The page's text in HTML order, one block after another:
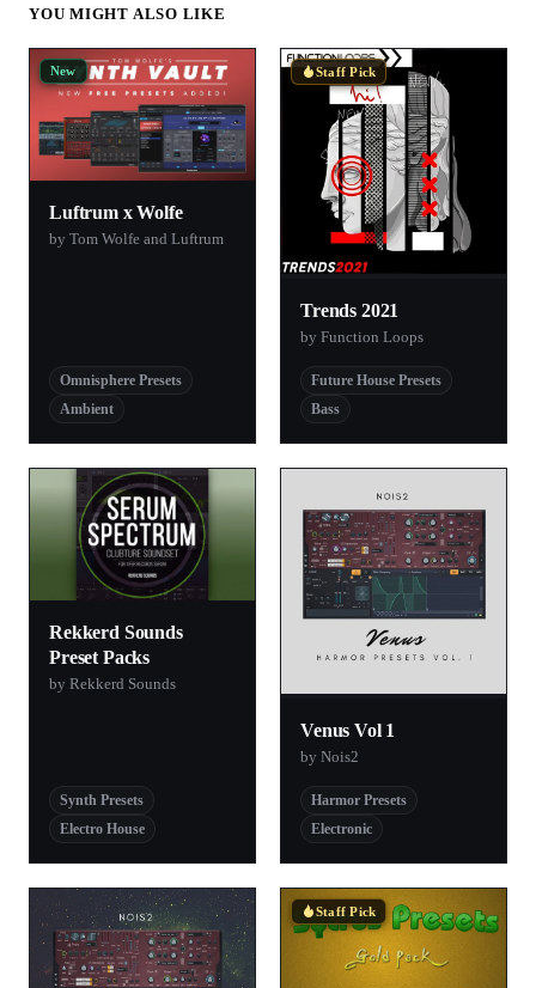
YOU MIGHT ALSO LIKE
New
Luftrum x Wolfe
by Tom Wolfe and Luftrum
Omnisphere Presets
Ambient
Staff Pick
Trends 2021
by Function Loops
Future House Presets
Bass
Rekkerd Sounds
Preset Packs
by Rekkerd Sounds
Synth Presets
Electro House
Venus Vol 1
by Nois2
Harmor Presets
Electronic
Staff Pick